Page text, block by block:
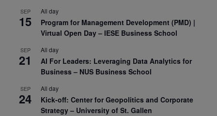
SEP
15
All day
Program for Management Development (PMD) |
Virtual Open Day – IESE Business School
SEP
21
All day
AI For Leaders: Leveraging Data Analytics for
Business – NUS Business School
SEP
24
All day
Kick-off: Center for Geopolitics and Corporate
Strategy – University of St. Gallen